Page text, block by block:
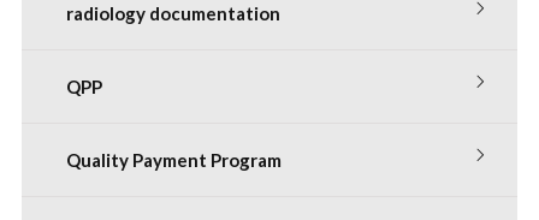
radiology documentation
QPP
Quality Payment Program